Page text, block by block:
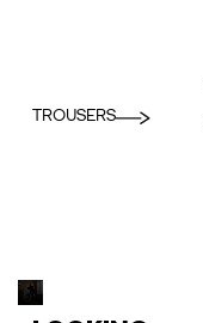
TROUSERS